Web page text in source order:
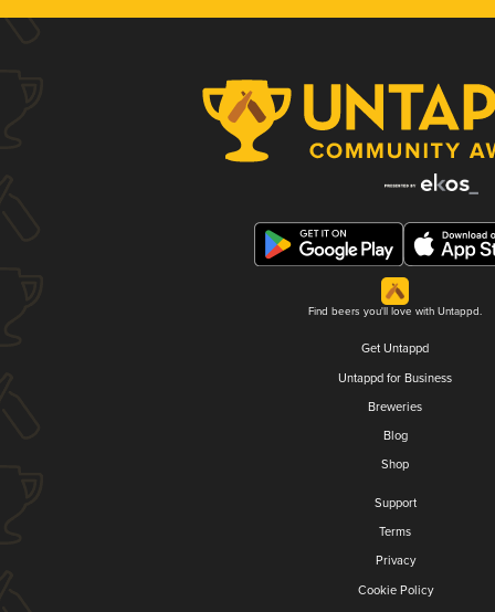
Find beers you'll love with Untappd.
Get Untappd
Untappd for Business
Breweries
Blog
Shop
Support
Terms
Privacy
Cookie Policy